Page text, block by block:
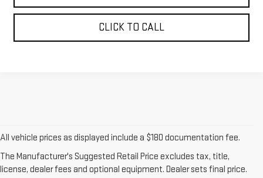
CLICK TO CALL
All vehicle prices as displayed include a $180 documentation fee.
The Manufacturer's Suggested Retail Price excludes tax, title,
license, dealer fees and optional equipment. Dealer sets final price.
DISCOVER YOUR NEXT